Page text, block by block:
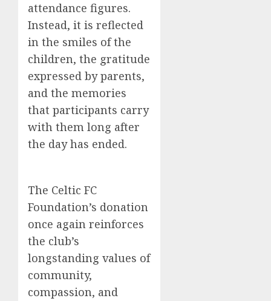
attendance figures.
Instead, it is reflected
in the smiles of the
children, the gratitude
expressed by parents,
and the memories
that participants carry
with them long after
the day has ended.
The Celtic FC
Foundation’s donation
once again reinforces
the club’s
longstanding values of
community,
compassion, and